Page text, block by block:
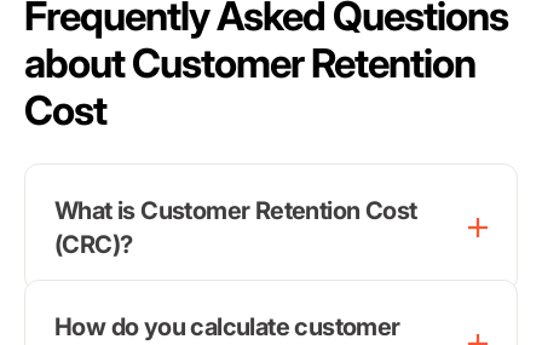
Frequently Asked Questions
about Customer Retention
Cost
What is Customer Retention Cost
(CRC)?
How do you calculate customer